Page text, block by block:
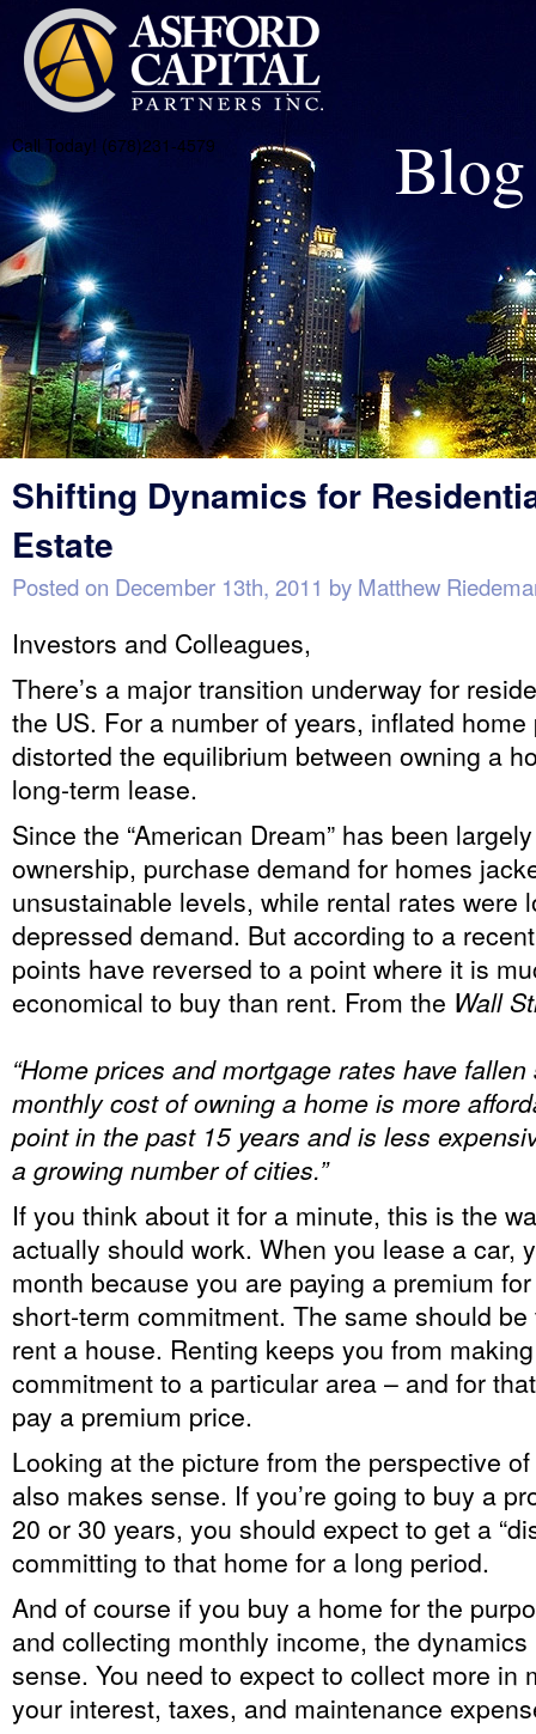
Call Today! (678)231-4579 Blog
Shifting Dynamics for
Estate
Posted on December 13th, 2011 by Matthew
Investors and Colleagues,
There’s a major transition underway for
the US. For a number of years, inflated
distorted the equilibrium between owning a
long-term lease.
Since the “American Dream” has been
ownership, purchase demand for homes
unsustainable levels, while rental rates were
depressed demand. But according to a
points have reversed to a point where it is
economical to buy than rent. From the Wall
“Home prices and mortgage rates have
monthly cost of owning a home is more
point in the past 15 years and is less
a growing number of cities.”
If you think about it for a minute, this is the
actually should work. When you lease a car,
month because you are paying a premium
short-term commitment. The same should
rent a house. Renting keeps you from
commitment to a particular area – and for
pay a premium price.
Looking at the picture from the perspective
also makes sense. If you’re going to buy a
20 or 30 years, you should expect to get a
committing to that home for a long period.
And of course if you buy a home for the
and collecting monthly income, the
sense. You need to expect to collect more in
your interest, taxes, and maintenance